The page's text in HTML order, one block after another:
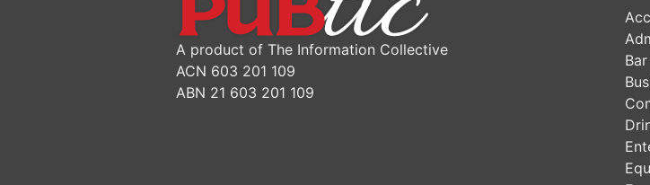
A product of The Information Collective
ACN 603 201 109
ABN 21 603 201 109
Bar